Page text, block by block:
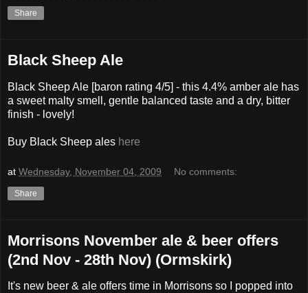
Share
Black Sheep Ale
Black Sheep Ale [baron rating 4/5] - this 4.4% amber ale has
a sweet malty smell, gentle balanced taste and a dry, bitter
finish - lovely!
Buy Black Sheep ales here
at Wednesday, November 04, 2009 No comments:
Share
Morrisons November ale & beer offers
(2nd Nov - 28th Nov) (Ormskirk)
It's new beer & ale offers time in Morrisons so I popped into